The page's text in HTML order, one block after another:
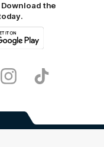
the
InstagramTikTok